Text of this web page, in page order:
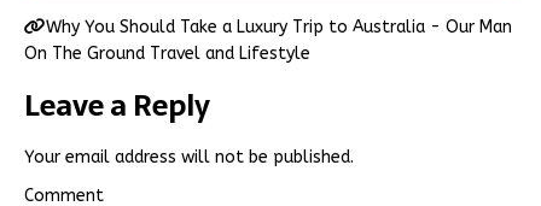
Why You Should Take a Luxury Trip to Australia - Our Man
On The Ground Travel and Lifestyle
Leave a Reply
Your email address will not be published.
Comment